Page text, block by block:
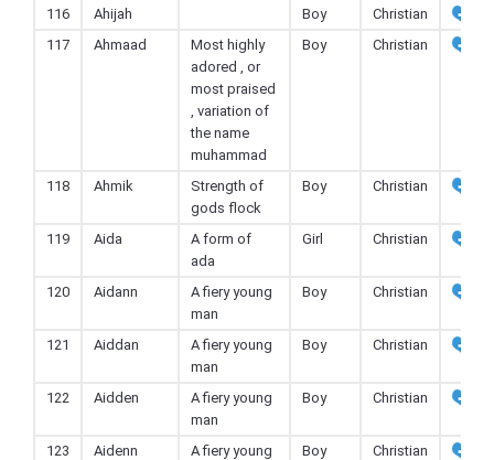
116 Ahijah Boy
Christian
117
Ahmaad
Most highly
adored , or
most praised
, variation of
the name
muhammad
Boy Christian
118 Ahmik
Strength of
gods flock
Boy Christian
119 Aida
A form of
ada
Girl Christian
120 Aidann
A fiery young
man
Boy Christian
121 Aiddan
A fiery young
man
Boy Christian
122 Aidden
A fiery young
man
Boy Christian
123 Aidenn
A fiery young
Boy Christian